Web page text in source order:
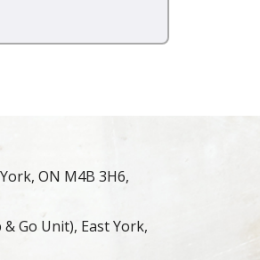
ON M4B 3H6,
Go Unit), East York,